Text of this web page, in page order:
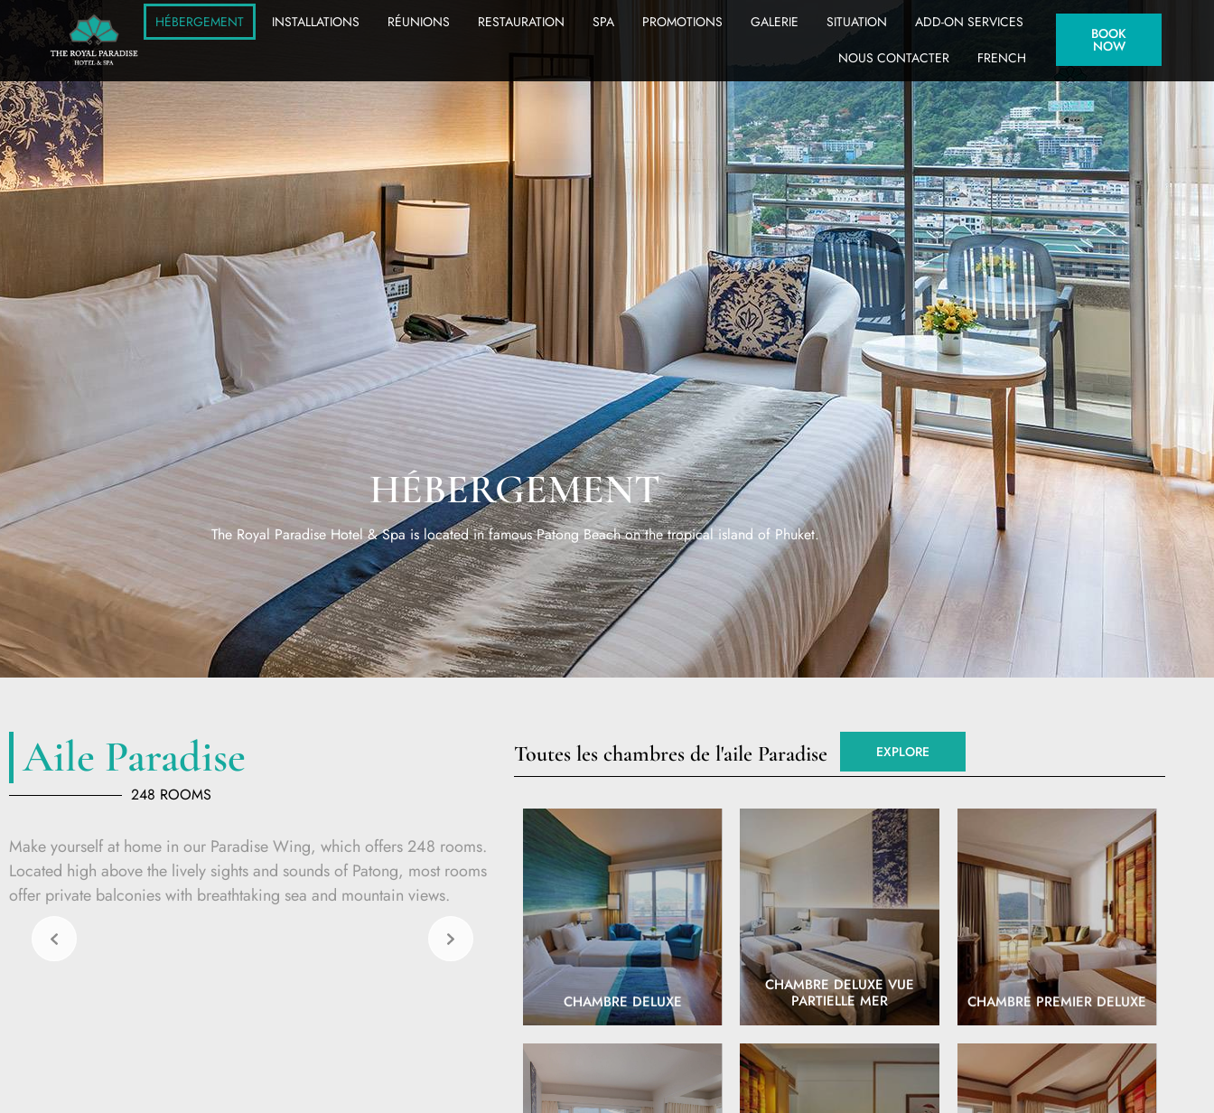
HÉBERGEMENT INSTALLATIONS RÉUNIONS RESTAURATION SPA PROMOTIONS GALERIE SITUATION
ADD-ON SERVICES
NOUS CONTACTER
FRENCH
BOOK
NOW
HÉBERGEMENT
The Royal Paradise Hotel & Spa is located in famous Patong Beach on the tropical island of Phuket.
Aile Paradise
248 ROOMS
Make yourself at home in our Paradise Wing, which offers 248 rooms.
Located high above the lively sights and sounds of Patong, most rooms
offer private balconies with breathtaking sea and mountain views.
Toutes les chambres de l'aile Paradise EXPLORE
CHAMBRE DELUXE
EXPLORE
CHAMBRE DELUXE VUE
PARTIELLE MER
EXPLORE
CHAMBRE PREMIER DELUXE
EXPLORE